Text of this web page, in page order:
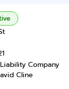
Company
Cline